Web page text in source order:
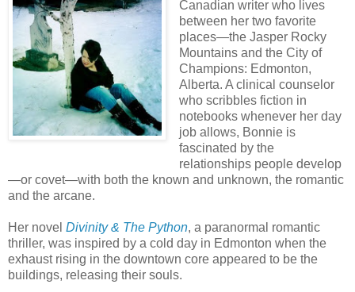
Canadian writer who lives
between her two favorite
places—the Jasper Rocky
Mountains and the City of
Champions: Edmonton,
Alberta. A clinical counselor
who scribbles fiction in
notebooks whenever her day
job allows, Bonnie is
fascinated by the
relationships people develop
—or covet—with both the known and unknown, the romantic
and the arcane.
Her novel Divinity & The Python, a paranormal romantic
thriller, was inspired by a cold day in Edmonton when the
exhaust rising in the downtown core appeared to be the
buildings, releasing their souls.